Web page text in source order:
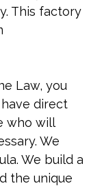
This factory
Law, you
have direct
who will
We
We build a
the unique